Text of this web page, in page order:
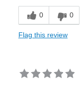
0 0
Flag this review